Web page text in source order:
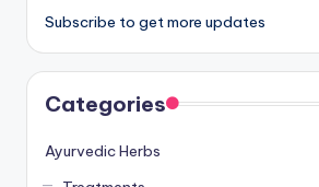
Subscribe to get more updates
Categories
Ayurvedic Herbs